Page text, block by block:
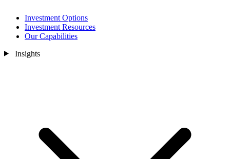
Investment Options
Investment Resources
Our Capabilities
Insights